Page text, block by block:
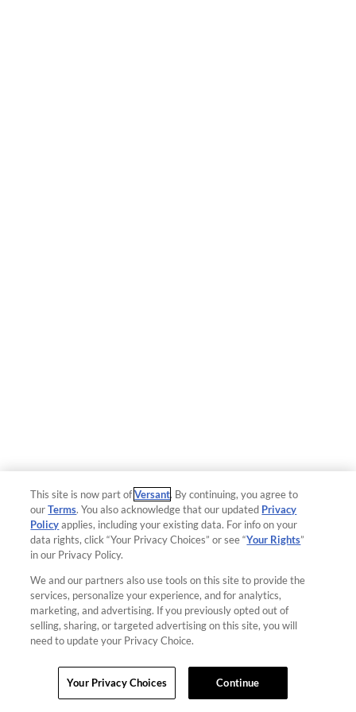
This site is now part ofVersant. By continuing, you agree to
ourTerms. You also acknowledge that our updated Privacy
Policyapplies, including your existing data. For info on your
data rights, click “Your Privacy Choices” or see “Your Rights”
in our Privacy Policy.
We and our partners also use tools on this site to provide the
services, personalize your experience, and for analytics,
marketing, and advertising. If you previously opted out of
selling, sharing, or targeted advertising on this site, you will
need to update your Privacy Choice.
Your Privacy Choices Continue